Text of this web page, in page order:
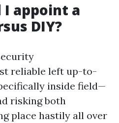
I appoint a
DIY?
reliable left up-to-
inside field—
risking both
place hastily all over